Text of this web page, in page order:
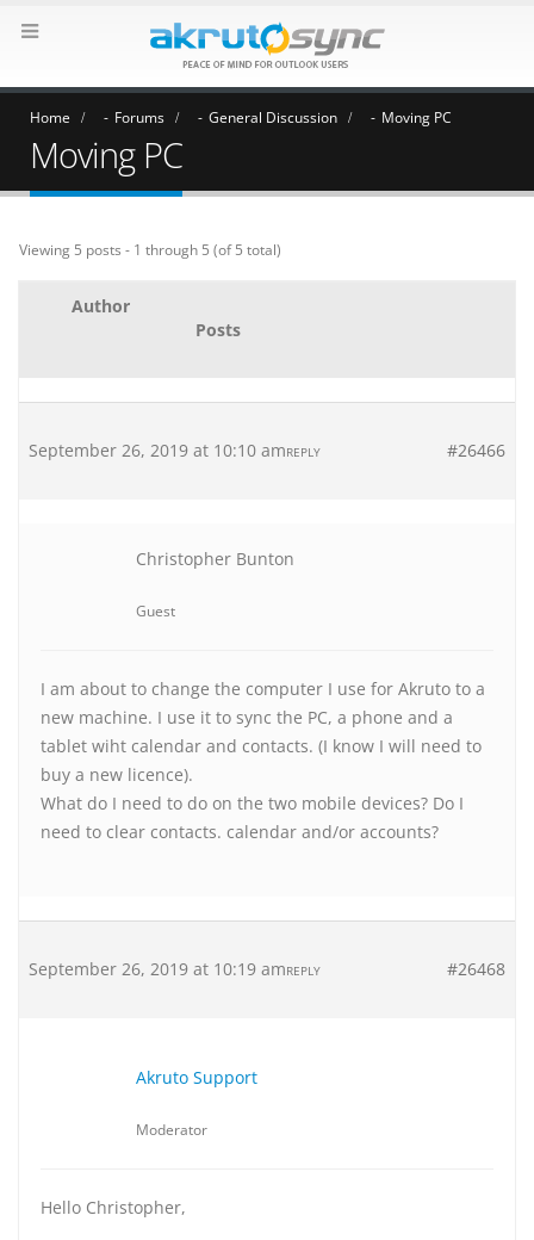
Home Forums General Discussion Moving PC
Moving PC
Viewing 5 posts - 1 through 5 (of 5 total)
Author
Posts
September 26, 2019 at 10:10 am #26466
REPLY
Christopher Bunton
Guest
I am about to change the computer I use for Akruto to a
new machine. I use it to sync the PC, a phone and a
tablet wiht calendar and contacts. (I know I will need to
buy a new licence).
What do I need to do on the two mobile devices? Do I
need to clear contacts. calendar and/or accounts?
September 26, 2019 at 10:19 am #26468
REPLY
Akruto Support
Moderator
Hello Christopher,